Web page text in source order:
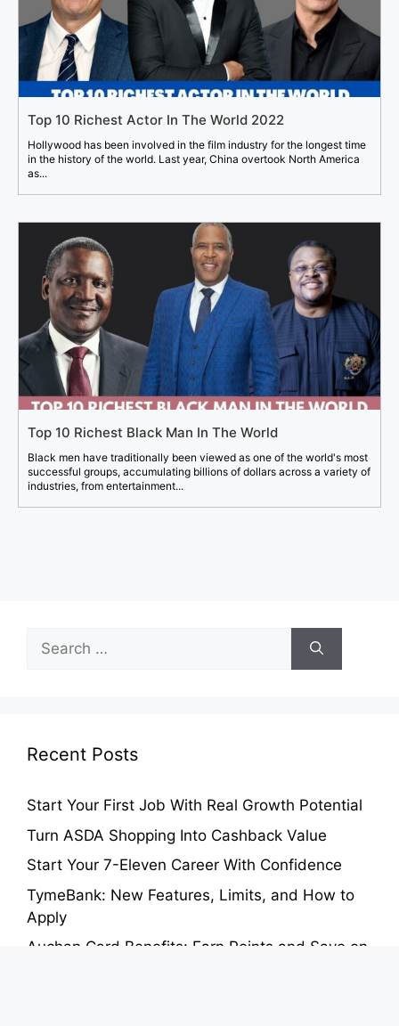
Top 10 Richest Actor In The World 2022
Hollywood has been involved in the film industry for the longest time
in the history of the world. Last year, China overtook North America
as...
Top 10 Richest Black Man In The World
Black men have traditionally been viewed as one of the world's most
successful groups, accumulating billions of dollars across a variety of
industries, from entertainment...
Search
for:
Recent Posts
Start Your First Job With Real Growth Potential
Turn ASDA Shopping Into Cashback Value
Start Your 7-Eleven Career With Confidence
TymeBank: New Features, Limits, and How to
Apply
Auchan Card Benefits: Earn Points and Save on